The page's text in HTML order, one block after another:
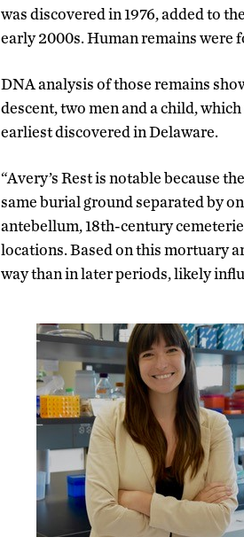
was discovered in 1976, added to
early 2000s. Human remains were
DNA analysis of those remains
descent, two men and a child,
earliest discovered in Delaware.
“Avery’s Rest is notable because
same burial ground separated by
antebellum, 18th-century
locations. Based on this mortuary
way than in later periods, likely